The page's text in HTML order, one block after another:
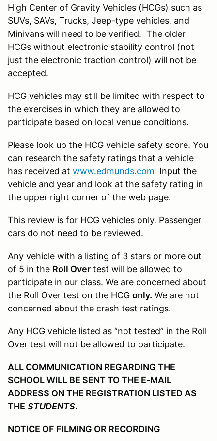
High Center of Gravity Vehicles (HCGs) such as
SUVs, SAVs, Trucks, Jeep-type vehicles, and
Minivans will need to be verified. The older
HCGs without electronic stability control (not
just the electronic traction control) will not be
accepted.
HCG vehicles may still be limited with respect to
the exercises in which they are allowed to
participate based on local venue conditions.
Please look up the HCG vehicle safety score. You
can research the safety ratings that a vehicle
has received at www.edmunds.com Input the
vehicle and year and look at the safety rating in
the upper right corner of the web page.
This review is for HCG vehicles only. Passenger
cars do not need to be reviewed.
Any vehicle with a listing of 3 stars or more out
of 5 in the Roll Over test will be allowed to
participate in our class. We are concerned about
the Roll Over test on the HCG only. We are not
concerned about the crash test ratings.
Any HCG vehicle listed as “not tested” in the Roll
Over test will not be allowed to participate.
ALL COMMUNICATION REGARDING THE
SCHOOL WILL BE SENT TO THE E-MAIL
ADDRESS ON THE REGISTRATION LISTED AS
THE STUDENTS.
NOTICE OF FILMING OR RECORDING